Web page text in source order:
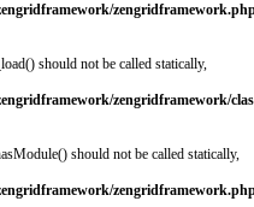
should not be called statically,
zengridframework/
should not be called statically,